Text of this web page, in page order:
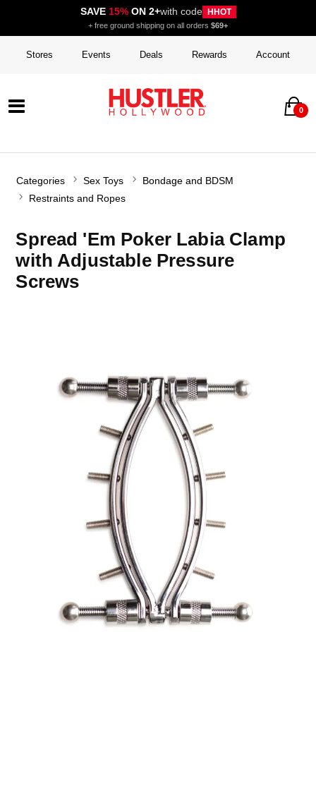
SAVE 15%ON 2+with code HHOT
+ free ground shipping on all orders $69+
Stores Events Deals Rewards Account
0
Categories Sex Toys
Bondage and BDSM
Restraints and Ropes
Spread 'Em Poker Labia Clamp
with Adjustable Pressure
Screws